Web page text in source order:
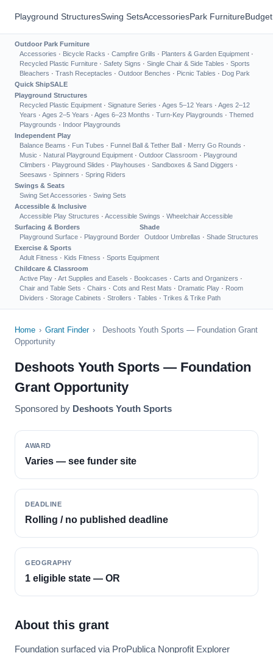
Playground StructuresSwing SetsAccessoriesPark Furniture
Outdoor Park Furniture
Accessories · Bicycle Racks · Campfire Grills · Planters & Garden Equipment ·
Recycled Plastic Furniture · Safety Signs · Single Chair & Side Tables · Sports
Bleachers · Trash Receptacles · Outdoor Benches · Picnic Tables · Dog Park
Quick ShipSALE
Playground Structures
Recycled Plastic Equipment · Signature Series · Ages 5–12 Years · Ages 2–12
Years · Ages 2–5 Years · Ages 6–23 Months · Turn-Key Playgrounds · Themed
Playgrounds · Indoor Playgrounds
Independent Play
Balance Beams · Fun Tubes · Funnel Ball & Tether Ball · Merry Go Rounds ·
Music · Natural Playground Equipment · Outdoor Classroom · Playground
Climbers · Playground Slides · Playhouses · Sandboxes & Sand Diggers ·
Seesaws · Spinners · Spring Riders
Swings & Seats
Swing Set Accessories · Swing Sets
Accessible & Inclusive
Accessible Play Structures · Accessible Swings · Wheelchair Accessible
Surfacing & Borders
Playground Surface · Playground Border
Shade
Outdoor Umbrellas · Shade Structures
Exercise & Sports
Adult Fitness · Kids Fitness · Sports Equipment
Childcare & Classroom
Active Play · Art Supplies and Easels · Bookcases · Carts and Organizers ·
Chair and Table Sets · Chairs · Cots and Rest Mats · Dramatic Play · Room
Dividers · Storage Cabinets · Strollers · Tables · Trikes & Trike Path
Home › Grant Finder ›
Deshoots Youth Sports — Foundation Grant
Opportunity
Deshoots Youth Sports — Foundation
Grant Opportunity
Sponsored by Deshoots Youth Sports
AWARD
Varies — see funder site
DEADLINE
Rolling / no published deadline
GEOGRAPHY
1 eligible state — OR
About this grant
Foundation surfaced via ProPublica Nonprofit Explorer